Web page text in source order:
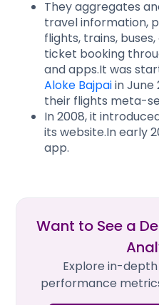
They aggregates
travel information,
flights, trains,
ticket booking
and apps.It was
Aloke Bajpaiin June
their flights meta-
In 2008, it
its website.In early
app.
Want to See a
Explore in-
performance